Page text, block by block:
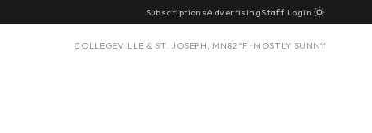
SubscriptionsAdvertisingStaff Login
COLLEGEVILLE & ST. JOSEPH, MN82°F · MOSTLY SUNNY